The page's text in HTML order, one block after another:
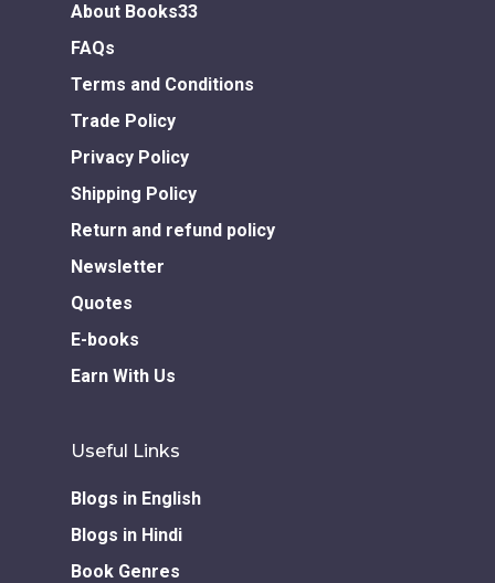
About Books33
FAQs
Terms and Conditions
Trade Policy
Privacy Policy
Shipping Policy
Return and refund policy
Newsletter
Quotes
E-books
Earn With Us
Useful Links
Blogs in English
Blogs in Hindi
Book Genres